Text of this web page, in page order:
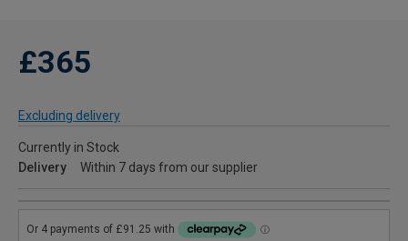
£365
Excluding delivery
Currently in Stock
Delivery
Within 7 days from our supplier